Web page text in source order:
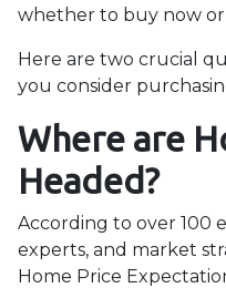
whether to buy now or
Here are two crucial
you consider
Where are
Headed?
According to over 100
experts, and market
Home Price